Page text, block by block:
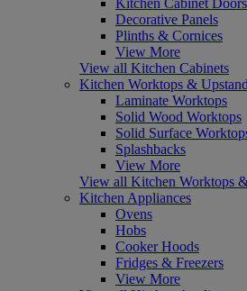
Kitchen Cabinet Doors
Decorative Panels
Plinths & Cornices
View More
View all Kitchen Cabinets
Kitchen Worktops &
Laminate Worktops
Solid Wood Worktops
Solid Surface
Splashbacks
View More
View all Kitchen Worktops
Kitchen Appliances
Ovens
Hobs
Cooker Hoods
Fridges & Freezers
View More